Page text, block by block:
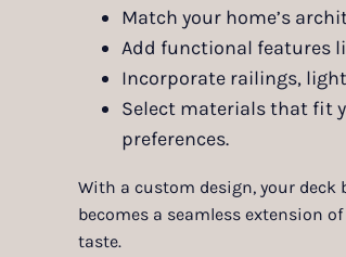
Match your home’s
Add functional features
Incorporate railings,
Select materials that fit
preferences.
With a custom design, your
becomes a seamless extension
taste.